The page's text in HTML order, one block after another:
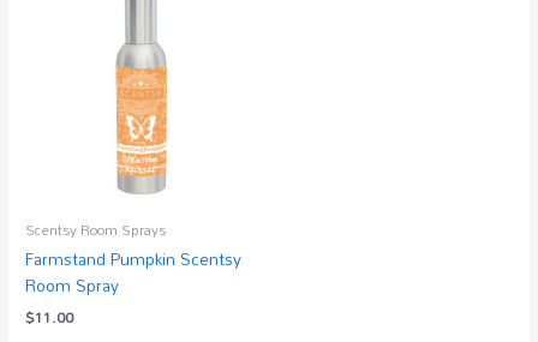
Scentsy Room Sprays
Farmstand Pumpkin Scentsy
Room Spray
$11.00